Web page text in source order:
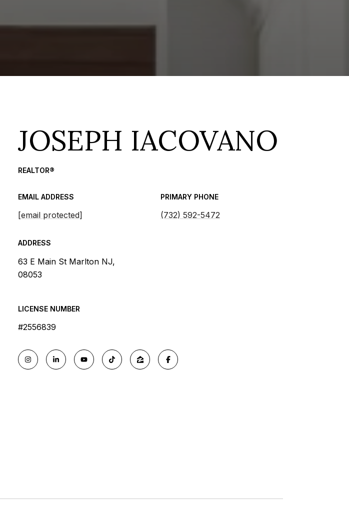
JOSEPH IACOVANO
REALTOR®
EMAIL ADDRESS
[email protected]
PRIMARY PHONE
(732) 592-5472
ADDRESS
63 E Main St Marlton NJ,
08053
LICENSE NUMBER
#2556839